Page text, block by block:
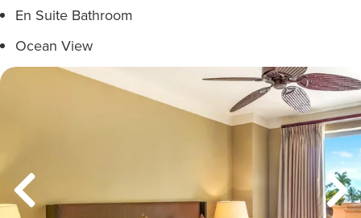
En Suite Bathroom
Ocean View